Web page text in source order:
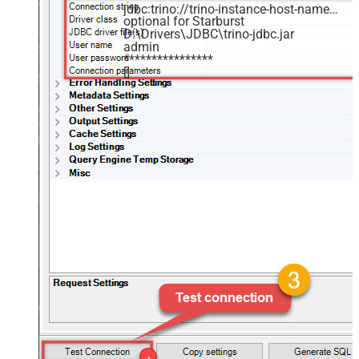
jdbc:trino://trino-instance-host-name:8080
optional for Starburst
D:\Drivers\JDBC\trino-jdbc.jar
admin
****************
[]